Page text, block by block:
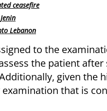
ceasefire
Lebanon
to the
the patient
given the
that is